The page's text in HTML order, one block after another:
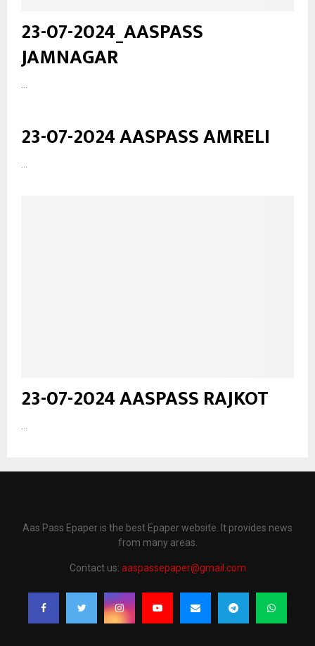
23-07-2024_AASPASS
JAMNAGAR
23-07-2024 AASPASS AMRELI
23-07-2024 AASPASS RAJKOT
Aas Pass Epaper is the best Epaper website. It provides news
from many areas.
Contact us: aaspassepaper@gmail.com